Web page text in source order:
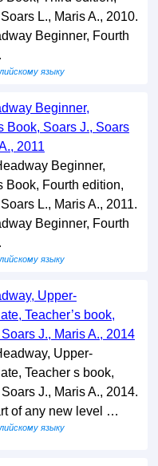
L., Maris A., 2010.
Beginner, Fourth
языку
Beginner,
Book, Soars J., Soars
2011
Beginner,
Book, Fourth edition,
L., Maris A., 2011.
Beginner, Fourth
языку
Upper-
Teacher’s book,
J., Maris A., 2014
Upper-
Teacher s book,
J., Maris A., 2014.
of any new level …
языку